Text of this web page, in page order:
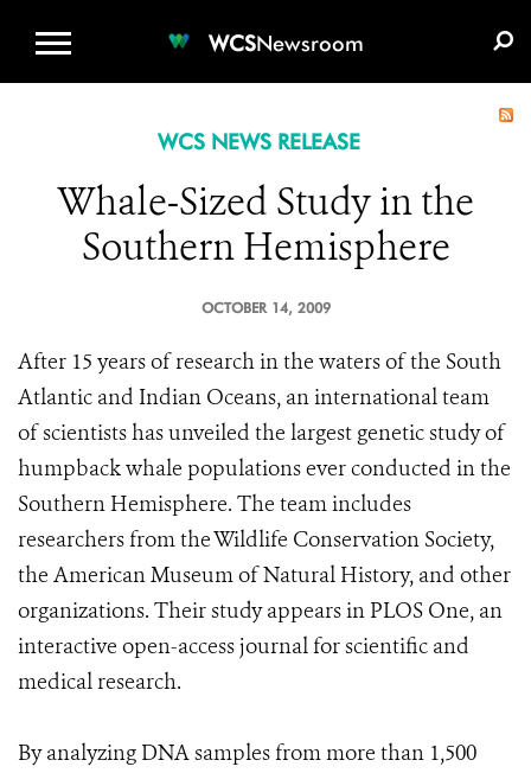
WCSNewsroom
WCS NEWS RELEASE
Whale-Sized Study in the
Southern Hemisphere
OCTOBER 14, 2009
After 15 years of research in the waters of the South
Atlantic and Indian Oceans, an international team
of scientists has unveiled the largest genetic study of
humpback whale populations ever conducted in the
Southern Hemisphere. The team includes
researchers from the Wildlife Conservation Society,
the American Museum of Natural History, and other
organizations. Their study appears in PLOS One, an
interactive open-access journal for scientific and
medical research.
By analyzing DNA samples from more than 1,500